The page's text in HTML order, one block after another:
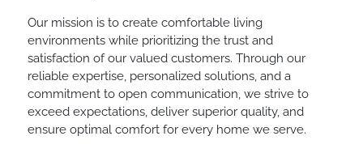
Our mission is to create comfortable living
environments while prioritizing the trust and
satisfaction of our valued customers. Through our
reliable expertise, personalized solutions, and a
commitment to open communication, we strive to
exceed expectations, deliver superior quality, and
ensure optimal comfort for every home we serve.